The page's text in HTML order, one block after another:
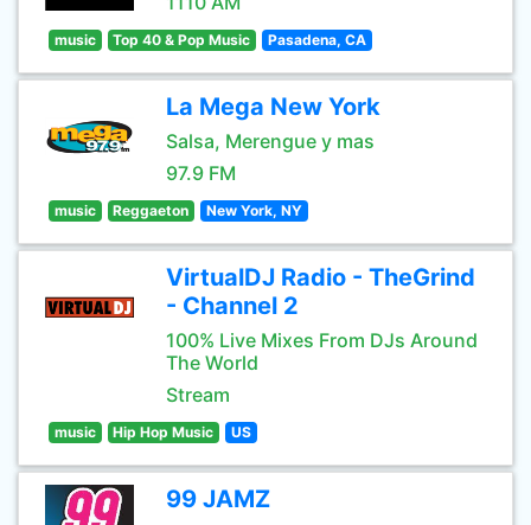
music Top 40 & Pop Music Pasadena, CA
La Mega New York
Salsa, Merengue y mas
97.9 FM
music Reggaeton New York, NY
VirtualDJ Radio - TheGrind
- Channel 2
100% Live Mixes From DJs Around
The World
Stream
music Hip Hop Music US
99 JAMZ